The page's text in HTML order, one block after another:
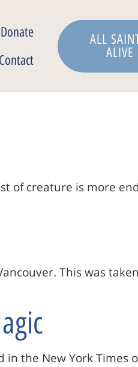
Donate
Contact
ALL
ALIVE
of creature is more
This was
the New York Times